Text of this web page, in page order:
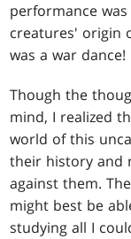
performance
creatures' origin
was a war dance!
Though the
mind, I realized
world of this
their history and
against them.
might best be
studying all I